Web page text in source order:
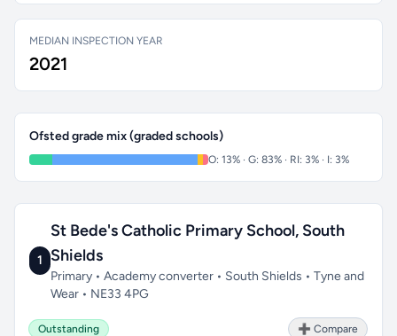
MEDIAN INSPECTION YEAR
2021
Ofsted grade mix (graded schools)
O: 13% · G: 83% · RI: 3% · I: 3%
1
St Bede's Catholic Primary School, South
Shields
Primary • Academy converter • South Shields • Tyne and
Wear • NE33 4PG
Outstanding ➕ Compare